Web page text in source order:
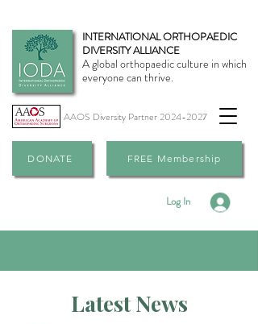
INTERNATIONAL ORTHOPAEDIC
DIVERSITY ALLIANCE
A global orthopaedic culture in which
everyone can thrive.
AAOS Diversity Partner 2024-2027
DONATE FREE Membership
Log In
Latest News